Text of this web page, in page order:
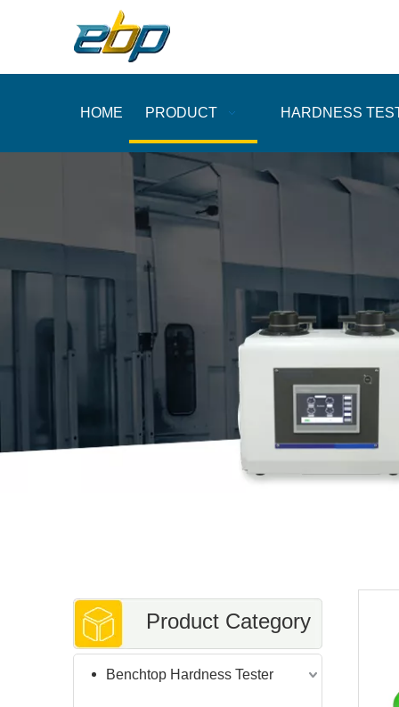
HOME PRODUCT HARDNESS
Product Category
Benchtop Hardness Tester